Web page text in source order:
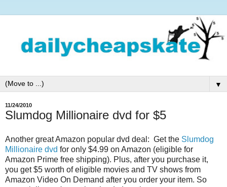
▼
11/24/2010
Slumdog Millionaire dvd for $5
Another great Amazon popular dvd deal: Get the Slumdog
Millionaire dvd for only $4.99 on Amazon (eligible for
Amazon Prime free shipping). Plus, after you purchase it,
you get $5 worth of eligible movies and TV shows from
Amazon Video On Demand after you order your item. So